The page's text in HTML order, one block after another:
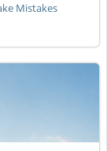
Mistakes